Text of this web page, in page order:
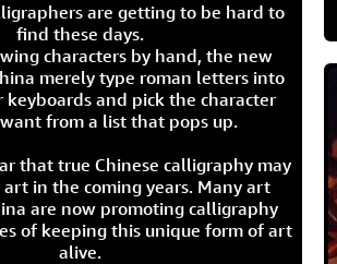
are getting to be hard to
find these days.
characters by hand, the new
merely type roman letters into
and pick the character
from a list that pops up.
that true Chinese calligraphy may
art in the coming years. Many art
are now promoting calligraphy
of keeping this unique form of art
alive.